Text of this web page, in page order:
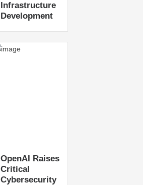
Infrastructure
Development
OpenAI Raises
Critical
Cybersecurity